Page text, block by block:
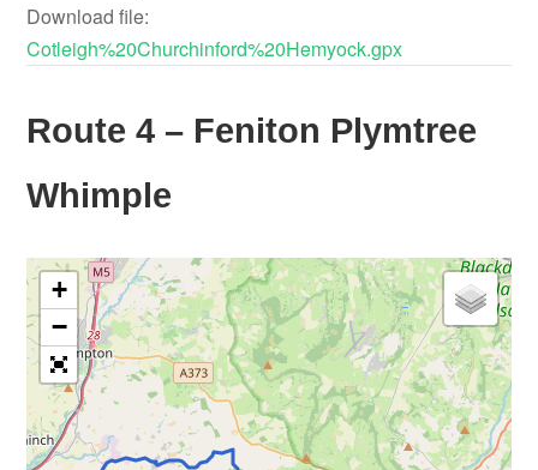
Download file:
Cotleigh%20Churchinford%20Hemyock.gpx
Route 4 – Feniton Plymtree
Whimple
+
−